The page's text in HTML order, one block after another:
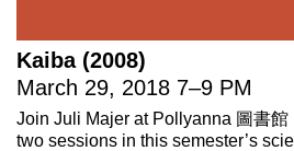
Kaiba (2008)
March 29, 2018 7–9 PM
Join Juli Majer at Pollyanna 圖書館
two sessions in this semester’s